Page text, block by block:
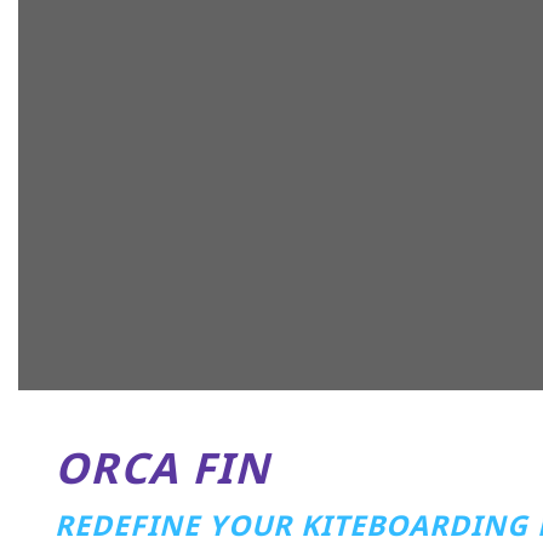
ORCA FIN
REDEFINE YOUR KITEBOARDING